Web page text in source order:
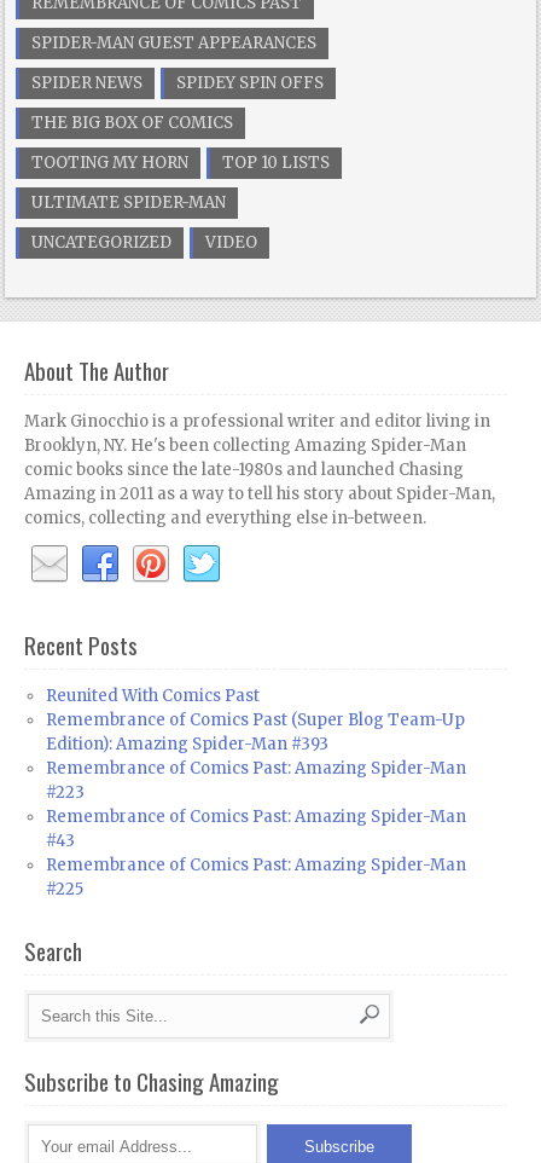
SPIDER-MAN GUEST APPEARANCES
SPIDER NEWS
SPIDEY SPIN OFFS
THE BIG BOX OF COMICS
TOOTING MY HORN
TOP 10 LISTS
ULTIMATE SPIDER-MAN
UNCATEGORIZED
VIDEO
About The Author
Mark Ginocchio is a professional writer and editor living in
Brooklyn, NY. He's been collecting Amazing Spider-Man
comic books since the late-1980s and launched Chasing
Amazing in 2011 as a way to tell his story about Spider-Man,
comics, collecting and everything else in-between.
Recent Posts
Reunited With Comics Past
Remembrance of Comics Past (Super Blog Team-Up
Edition): Amazing Spider-Man #393
Remembrance of Comics Past: Amazing Spider-Man
#223
Remembrance of Comics Past: Amazing Spider-Man
#43
Remembrance of Comics Past: Amazing Spider-Man
#225
Search
Subscribe to Chasing Amazing